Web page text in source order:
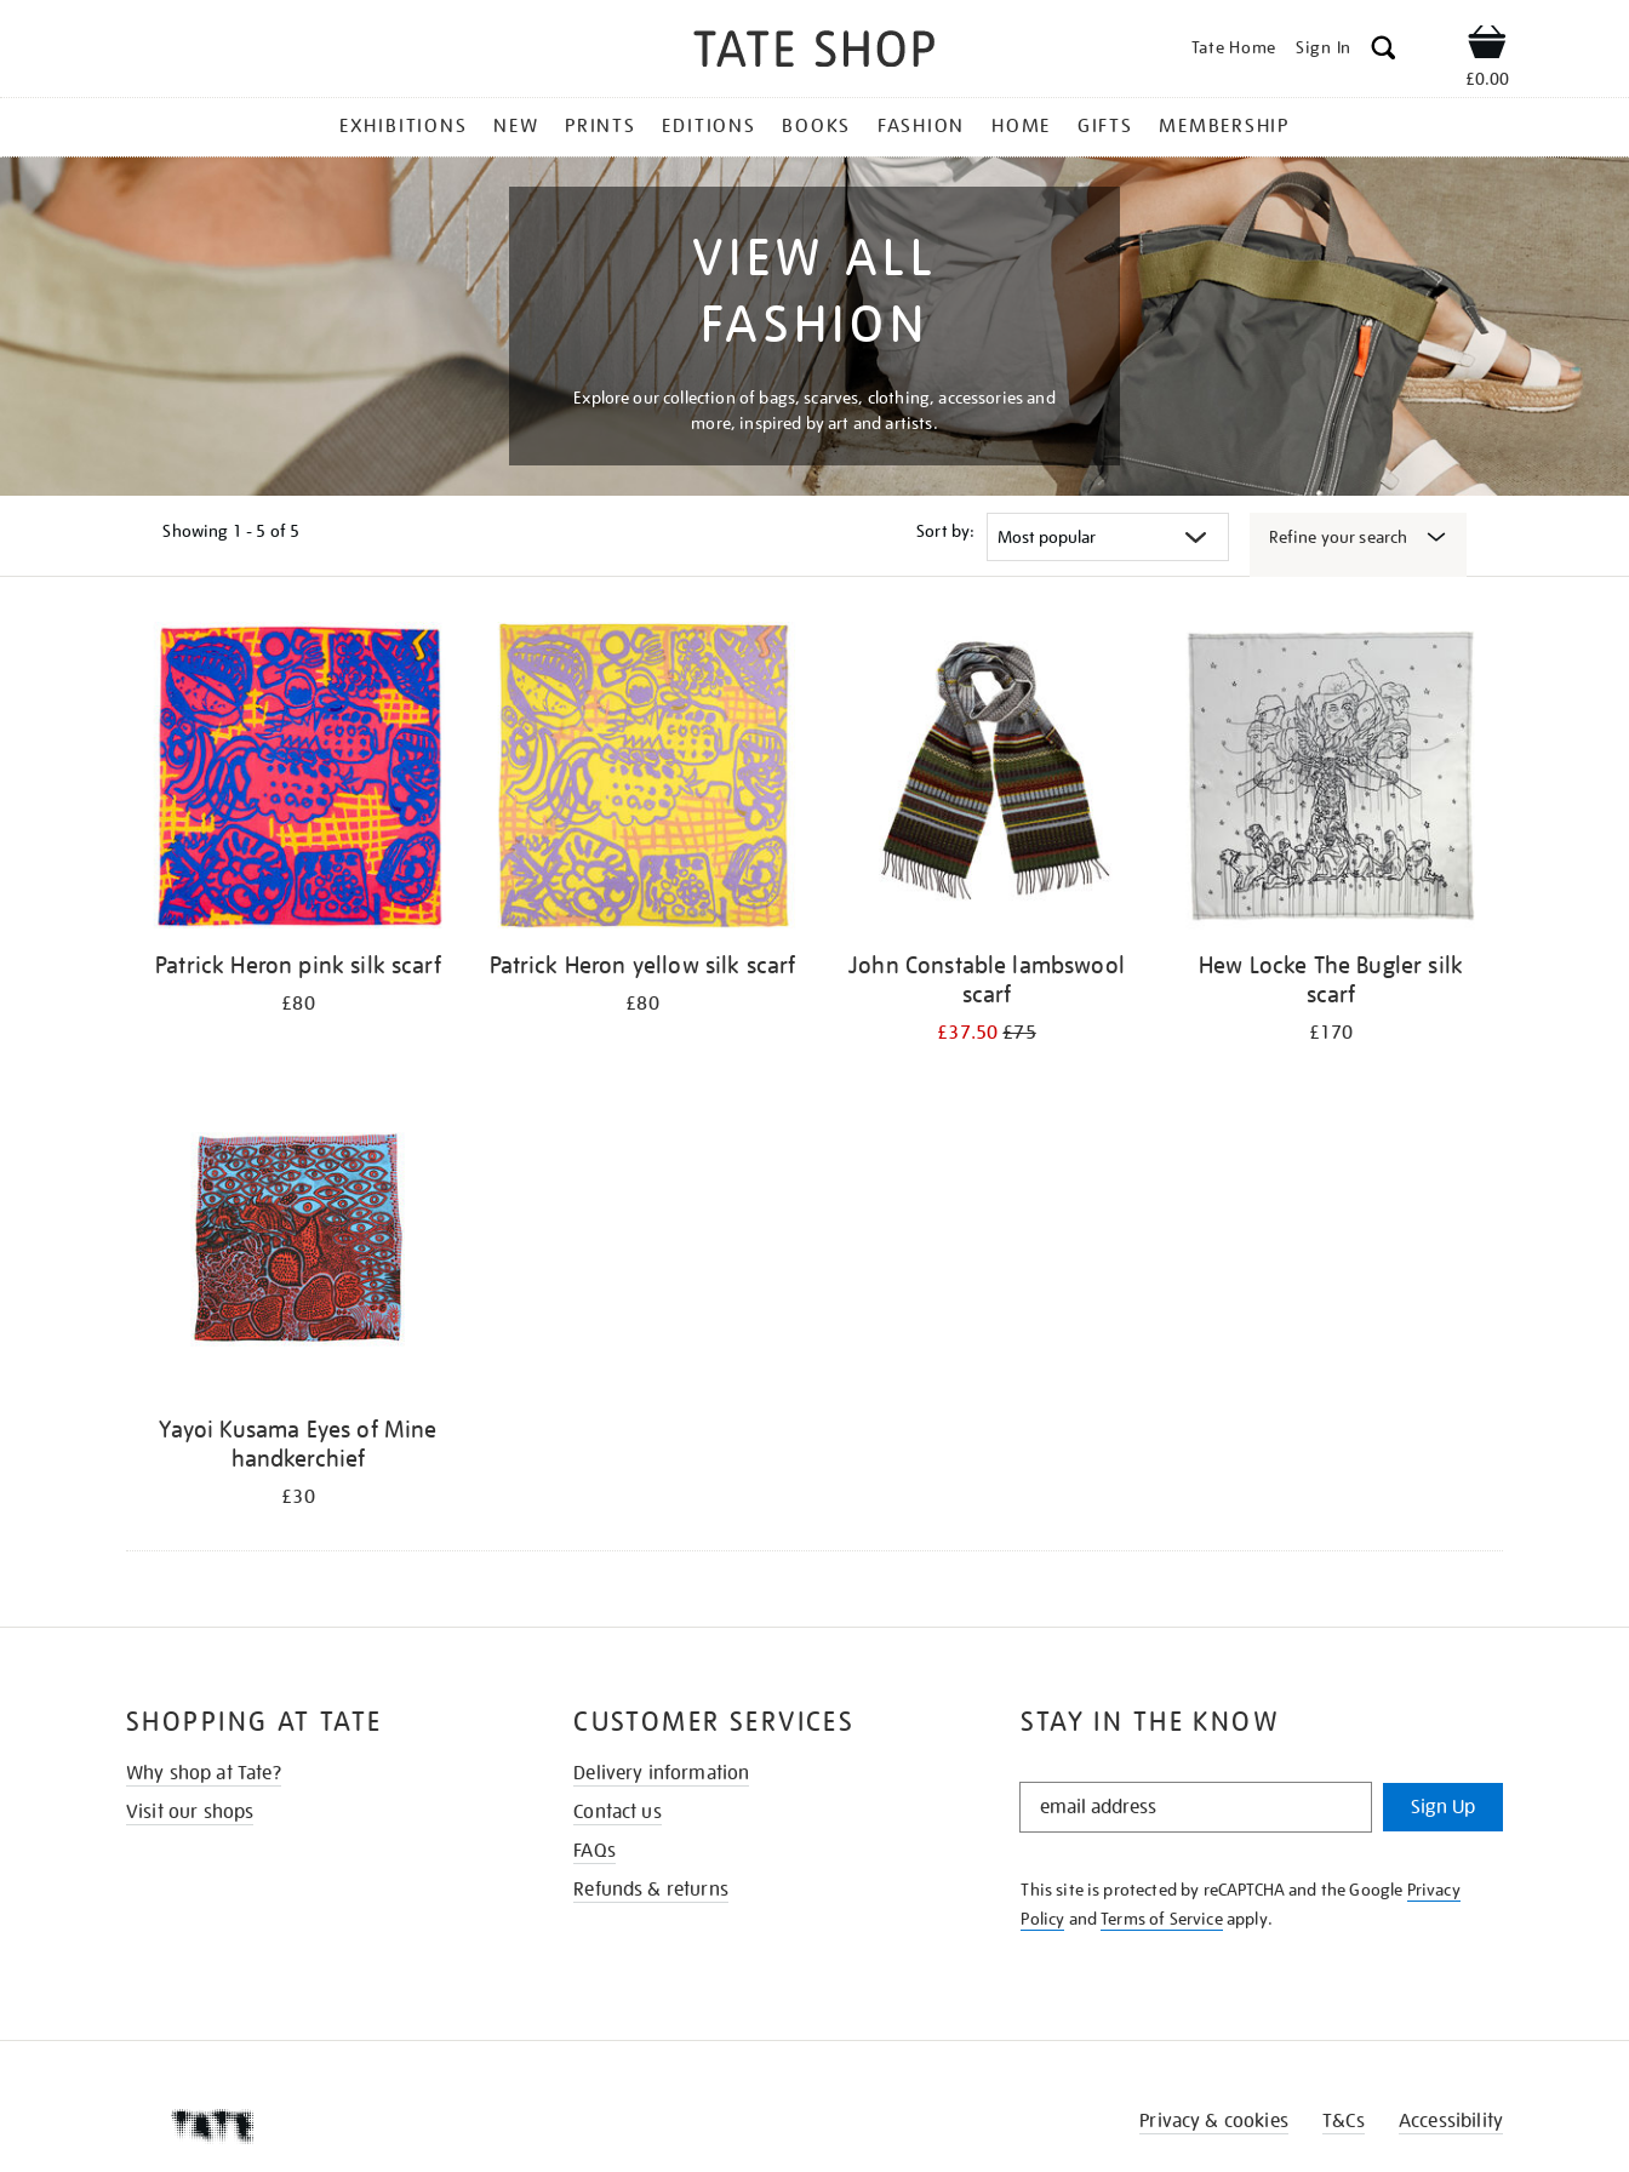
Tate Home Sign In Shop
£0.00
MENU
EXHIBITIONS NEW PRINTS EDITIONS BOOKS FASHION HOME GIFTS MEMBERSHIP
VIEW ALL
FASHION
Explore our collection of bags, scarves, clothing, accessories and
more, inspired by art and artists.
Showing 1 - 5 of 5 Sort by: Refine your search
Patrick Heron pink silk scarf
£80
Patrick Heron yellow silk scarf
£80
John Constable lambswool
scarf
£37.50£75
Hew Locke The Bugler silk
scarf
£170
Yayoi Kusama Eyes of Mine
handkerchief
£30
STAY IN THE KNOW
STAY
KNOW
Sign Up
This site is protected by reCAPTCHA and the Google Privacy
Policy andTerms of Serviceapply.
SHOPPING AT TATE
Why shop at Tate?
Visit our shops
CUSTOMER SERVICES
Delivery information
Contact us
FAQs
Refunds & returns
Privacy & cookies T&Cs Accessibility